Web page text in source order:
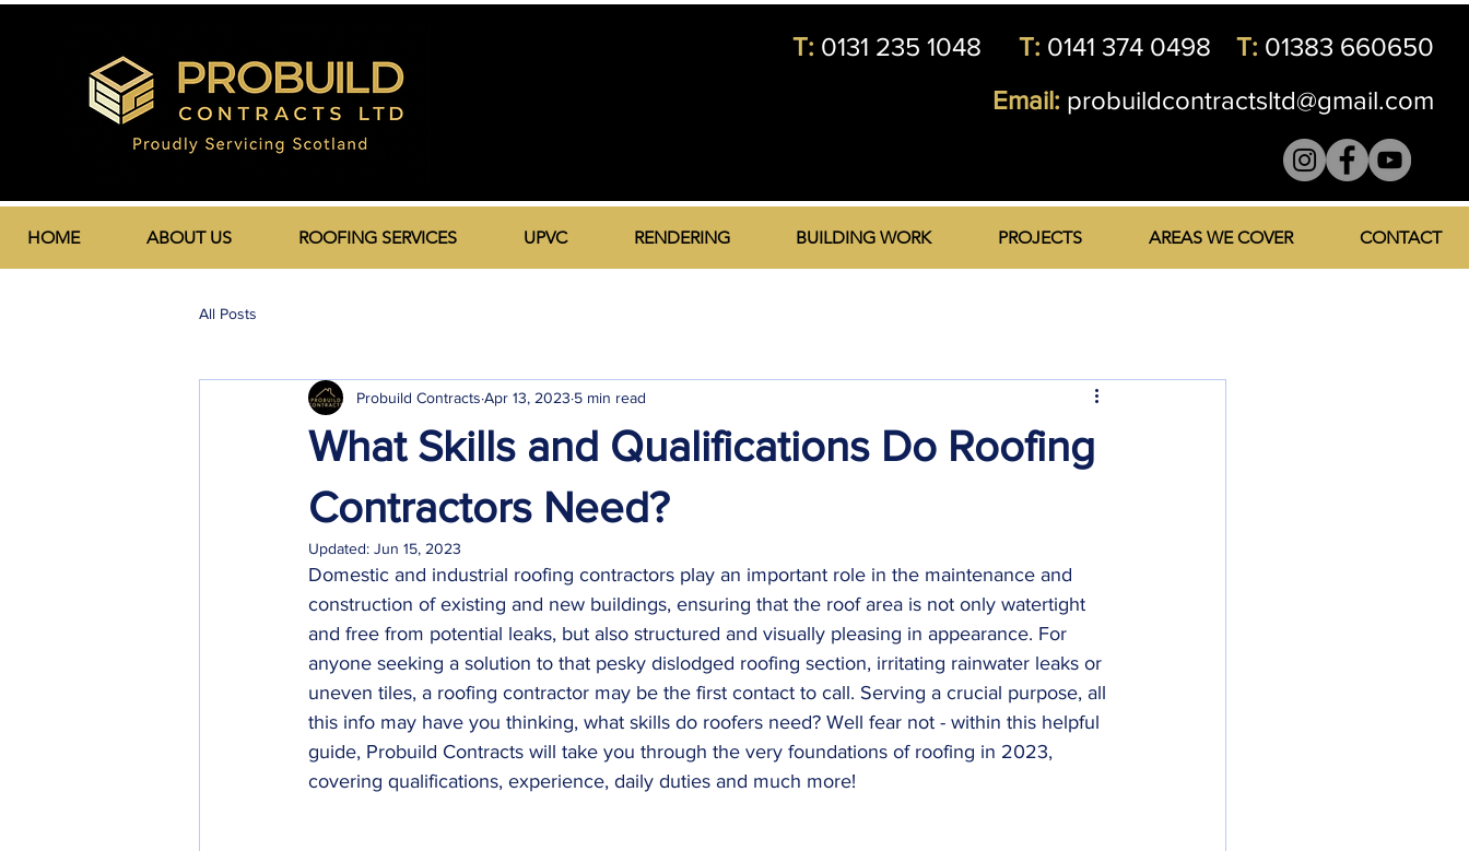
T: 0131 235 1048 T: 0141 374 0498 T: 01383 660650
Email: probuildcontractsltd@gmail.com
HOME ABOUT US ROOFING SERVICES UPVC RENDERING BUILDING WORK PROJECTS AREAS WE COVER CONTACT
All Posts
What Skills and Qualifications Do Roofing
Contractors Need?
Probuild Contracts Apr 13, 2023 5 min read
Updated: Jun 15, 2023
Domestic and industrial roofing contractors play an important role in the maintenance and
construction of existing and new buildings, ensuring that the roof area is not only watertight
and free from potential leaks, but also structured and visually pleasing in appearance. For
anyone seeking a solution to that pesky dislodged roofing section, irritating rainwater leaks or
uneven tiles, a roofing contractor may be the first contact to call. Serving a crucial purpose, all
this info may have you thinking, what skills do roofers need? Well fear not - within this helpful
guide, Probuild Contracts will take you through the very foundations of roofing in 2023,
covering qualifications, experience, daily duties and much more!